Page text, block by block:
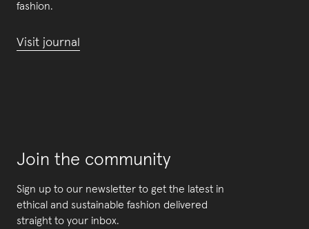
fashion.
Visit journal
Join the community
Sign up to our newsletter to get the latest in
ethical and sustainable fashion delivered
straight to your inbox.